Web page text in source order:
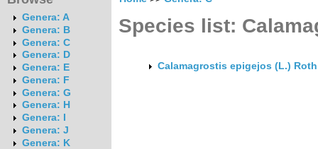
Genera: A
Genera: B
Genera: C
Genera: D
Genera: E
Genera: F
Genera: G
Genera: H
Genera: I
Genera: J
Genera: K
Species list:
Calamagrostis epigejos (L.)